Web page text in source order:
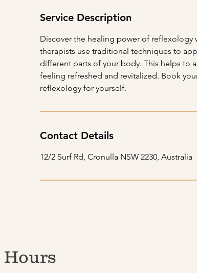
Service Description
Discover the healing power of reflexology
therapists use traditional techniques to
different parts of your body. This helps to
feeling refreshed and revitalized. Book
reflexology for yourself.
Contact Details
12/2 Surf Rd, Cronulla NSW 2230, Australia